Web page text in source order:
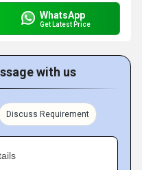
WhatsApp
Get Latest Price
with us
Discuss Requirement